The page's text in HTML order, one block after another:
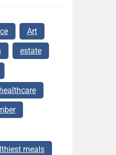
Art
estate
healthcare
meals